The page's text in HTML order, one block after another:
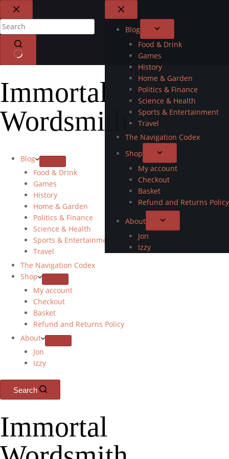
Blog
Food & Drink
Games
History
Home & Garden
Politics & Finance
Science & Health
Sports & Entertainment
Travel
The Navigation Codex
Shop
My account
Checkout
Basket
Refund and Returns Policy
About
Jon
Izzy
Immortal
Wordsmith
Blog
Food & Drink
Games
History
Home & Garden
Politics & Finance
Science & Health
Sports & Entertainment
Travel
The Navigation Codex
Shop
My account
Checkout
Basket
Refund and Returns Policy
About
Jon
Izzy
Search
Immortal